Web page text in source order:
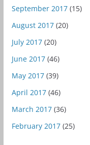
September 2017(15)
August 2017(20)
July 2017(20)
June 2017(46)
May 2017(39)
April 2017(46)
March 2017(36)
February 2017(25)